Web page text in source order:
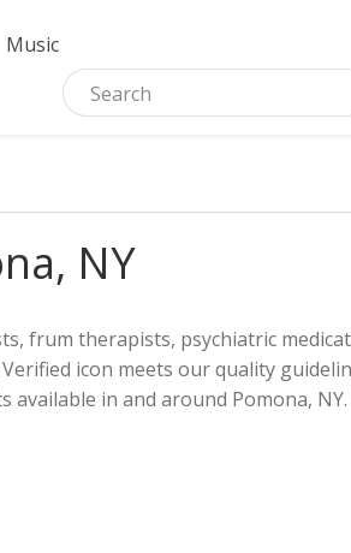
Music
NY
frum therapists, psychiatric
icon meets our quality
in and around Pomona,